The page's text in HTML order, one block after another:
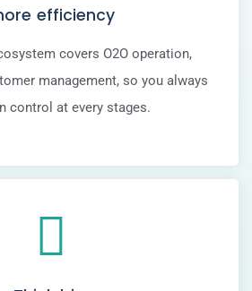
efficiency
covers O2O operation,
management, so you always
control at every stages.